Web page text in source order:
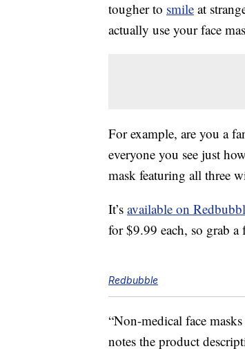
tougher to smile at
actually use your face
For example, are you a
everyone you see just
mask featuring all three
It’s available on
for $9.99 each, so grab
Redbubble
“Non-medical face
notes the product